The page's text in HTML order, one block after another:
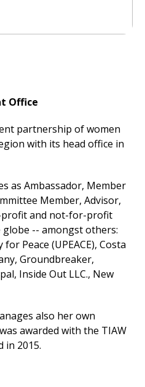
Office
partnership of women
with its head office in
as Ambassador, Member
Member, Advisor,
and not-for-profit
-- amongst others:
Peace (UPEACE), Costa
Groundbreaker,
Inside Out LLC., New
also her own
awarded with the TIAW
in 2015.